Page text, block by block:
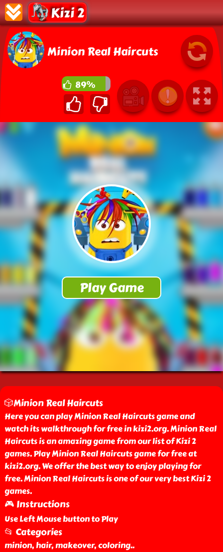
Kizi 2
Minion Real Haircuts
89%
🎲Minion Real Haircuts
Here you can play Minion Real Haircuts game and
watch its walkthrough for free in kizi2.org. Minion Real
Haircuts is an amazing game from our list of Kizi 2
games. Play Minion Real Haircuts game for free at
kizi2.org. We offer the best way to enjoy playing for
free. Minion Real Haircuts is one of our very best Kizi 2
games.
🎮 Instructions
Use Left Mouse button to Play
📂 Categories
minion, hair, makeover, coloring..